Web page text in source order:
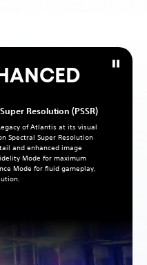
Resolution (PSSR)
of Atlantis at its visual
Spectral Super Resolution
and enhanced image
Mode for maximum
Mode for fluid gameplay,